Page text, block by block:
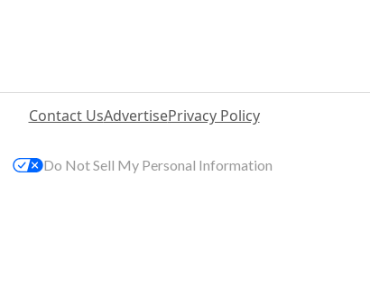
Contact UsAdvertisePrivacy Policy
Do Not Sell My Personal Information